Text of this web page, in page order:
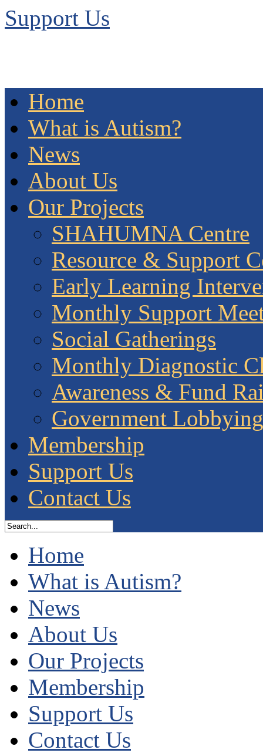
Support Us
Home
What is Autism?
News
About Us
Our Projects
SHAHUMNA Centre
Resource & Support
Early Learning
Monthly Support
Social Gatherings
Monthly Diagnostic
Awareness & Fund
Government Lobbying
Membership
Support Us
Contact Us
Home
What is Autism?
News
About Us
Our Projects
Membership
Support Us
Contact Us